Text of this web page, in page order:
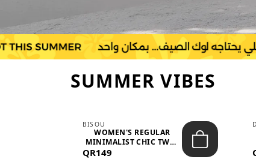
SUMMER VIBES
BISOU
WOMEN'S REGULAR
MINIMALIST CHIC TWO-
PIECE SET...
QR149